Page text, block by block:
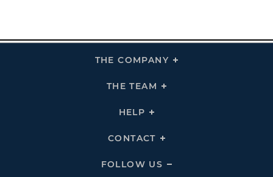
THE COMPANY
Click
THE TEAM
Click
HELP
Click
Links
CONTACT
Click
Links
FOLLOW US
Click